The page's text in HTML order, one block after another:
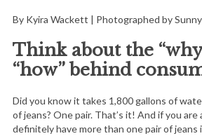
By Kyira Wackett | Photographed by
Think about the
“how” behind
Did you know it takes 1,800 gallons of
of jeans? One pair. That’s it! And if you are
definitely have more than one pair of